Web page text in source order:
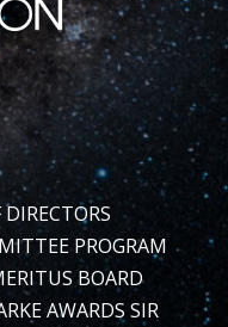
PROGRAM
BOARD
AWARDS SIR